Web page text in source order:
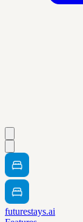
futurestays.ai